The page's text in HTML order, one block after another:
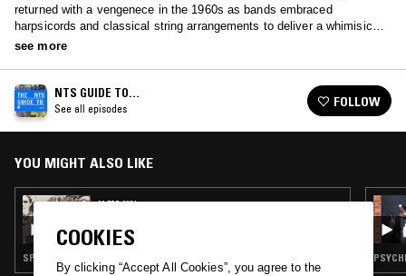
returned with a vengenece in the 1960s as bands embraced
harpsicords and classical string arrangements to deliver a whimisical
mutation of pop music.
see more
NTS GUIDE TO…
See all episodes FOLLOW
YOU MIGHT ALSO LIKE
06 FEB 2024
YEARS
COOKIES
By clicking “Accept All Cookies”, you agree to the